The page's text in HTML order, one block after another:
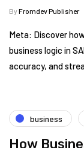
ByFromdev Publisher
Meta: Discover
business logic in
accuracy, and
business
How